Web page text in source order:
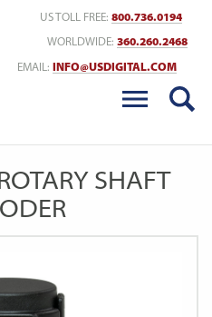
US TOLL FREE: 800.736.0194
WORLDWIDE: 360.260.2468
EMAIL: INFO@USDIGITAL.COM
SHAFT